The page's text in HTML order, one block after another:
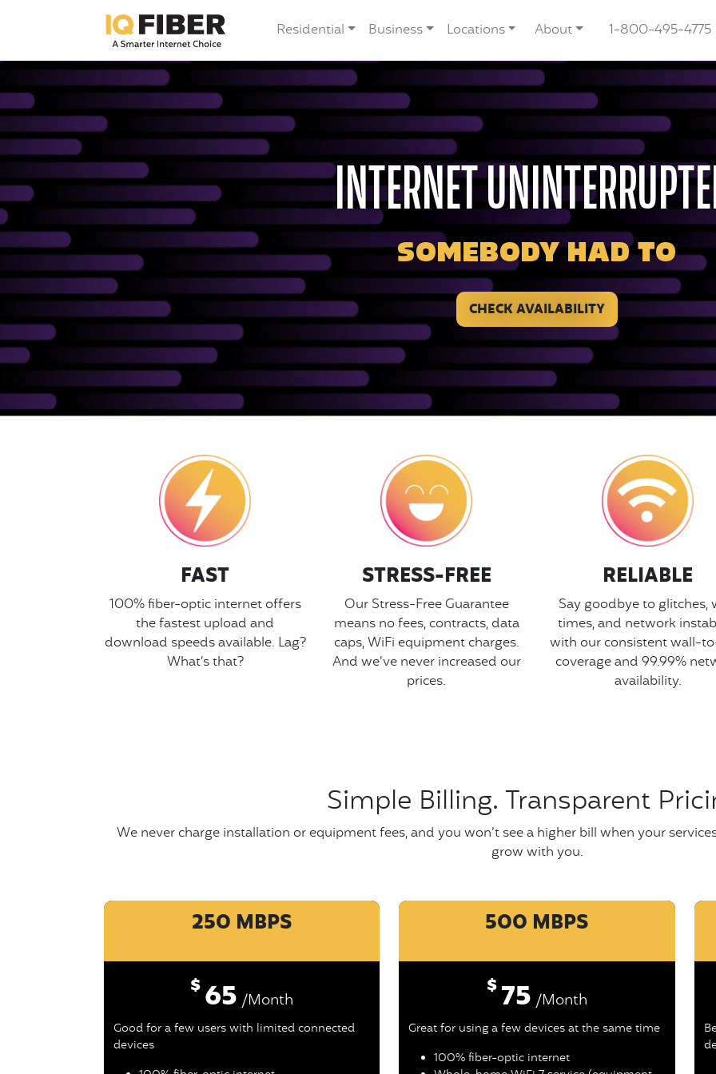
Residential Business Locations About 1-800-495-4775
INTERNET
SOMEBODY HAD TO
CHECK AVAILABILITY
FAST
100% fiber-optic internet offers
the fastest upload and
download speeds available. Lag?
What's that?
STRESS-FREE
Our Stress-Free Guarantee
means no fees, contracts, data
caps, WiFi equipment charges.
And we’ve never increased our
prices.
RELIABLE
Say goodbye to glitches,
times, and network
with our consistent wall-
coverage and 99.99%
availability.
Simple Billing. Transparent
We never charge installation or equipment fees, and you won’t see a higher bill when your
grow with you.
250 MBPS
$65 /Month
Good for a few users with limited connected
devices
500 MBPS
$75 /Month
Great for using a few devices at the same time
100% fiber-optic internet